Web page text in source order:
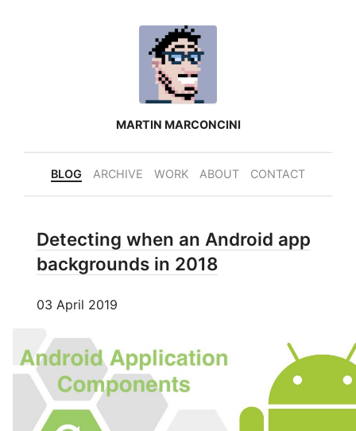
MARTIN MARCONCINI
BLOG ARCHIVE WORK ABOUT CONTACT
Detecting when an Android app
backgrounds in 2018
03 April 2019